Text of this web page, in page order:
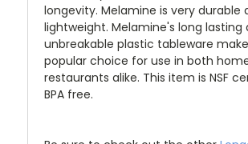
longevity. Melamine is very durable
lightweight. Melamine's long lasting
unbreakable plastic tableware
popular choice for use in both
restaurants alike. This item is NSF
BPA free.